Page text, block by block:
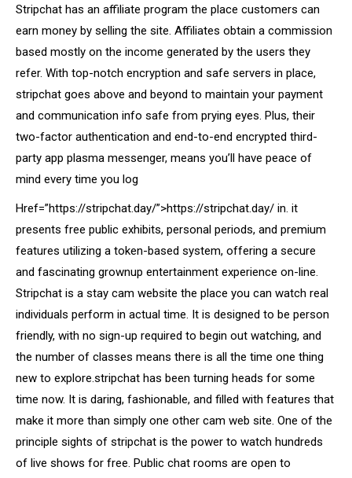
Stripchat has an affiliate program the place customers can
earn money by selling the site. Affiliates obtain a commission
based mostly on the income generated by the users they
refer. With top-notch encryption and safe servers in place,
stripchat goes above and beyond to maintain your payment
and communication info safe from prying eyes. Plus, their
two-factor authentication and end-to-end encrypted third-
party app plasma messenger, means you’ll have peace of
mind every time you log
Href=”https://stripchat.day/”>https://stripchat.day/ in. it
presents free public exhibits, personal periods, and premium
features utilizing a token-based system, offering a secure
and fascinating grownup entertainment experience on-line.
Stripchat is a stay cam website the place you can watch real
individuals perform in actual time. It is designed to be person
friendly, with no sign-up required to begin out watching, and
the number of classes means there is all the time one thing
new to explore.stripchat has been turning heads for some
time now. It is daring, fashionable, and filled with features that
make it more than simply one other cam web site. One of the
principle sights of stripchat is the power to watch hundreds
of live shows for free. Public chat rooms are open to